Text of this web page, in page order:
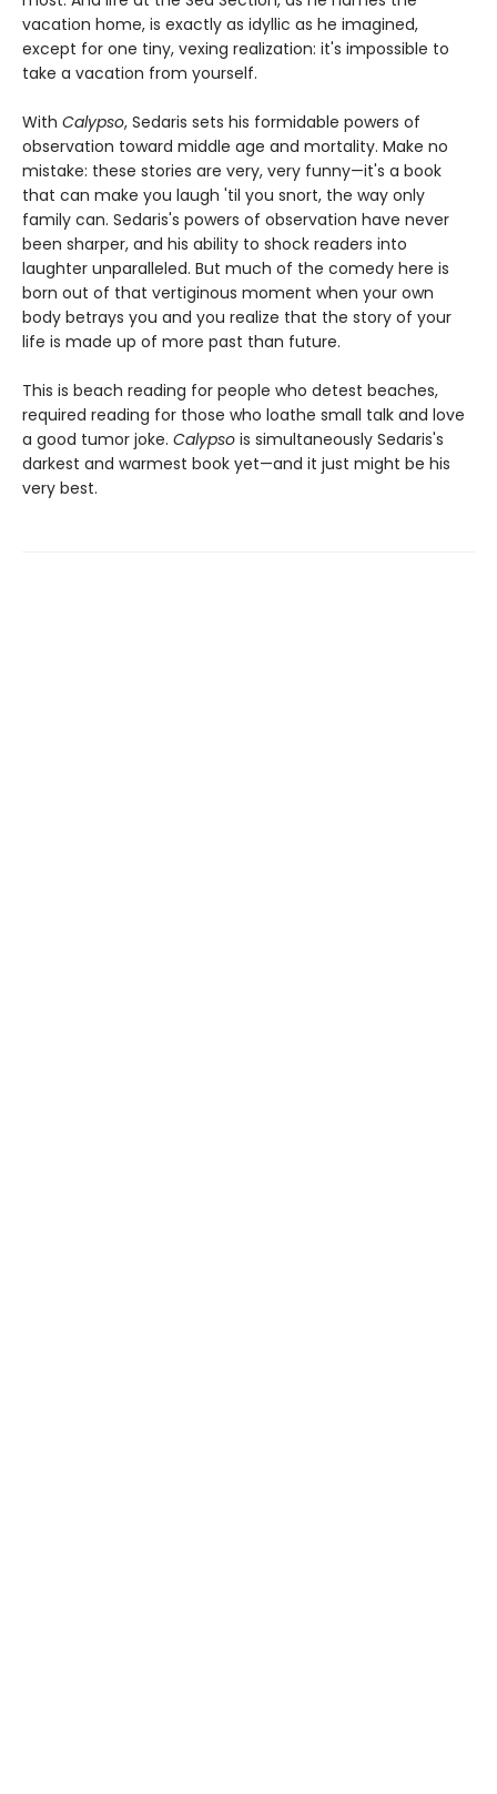
vacation home, is exactly as idyllic as he imagined,
except for one tiny, vexing realization: it's impossible to
take a vacation from yourself.
With Calypso, Sedaris sets his formidable powers of
observation toward middle age and mortality. Make no
mistake: these stories are very, very funny—it's a book
that can make you laugh 'til you snort, the way only
family can. Sedaris's powers of observation have never
been sharper, and his ability to shock readers into
laughter unparalleled. But much of the comedy here is
born out of that vertiginous moment when your own
body betrays you and you realize that the story of your
life is made up of more past than future.
This is beach reading for people who detest beaches,
required reading for those who loathe small talk and love
a good tumor joke. Calypso is simultaneously Sedaris's
darkest and warmest book yet—and it just might be his
very best.